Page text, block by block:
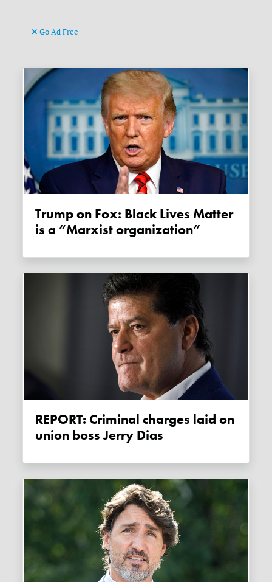
Go Ad Free
Trump on Fox: Black Lives Matter
is a “Marxist organization”
REPORT: Criminal charges laid on
union boss Jerry Dias